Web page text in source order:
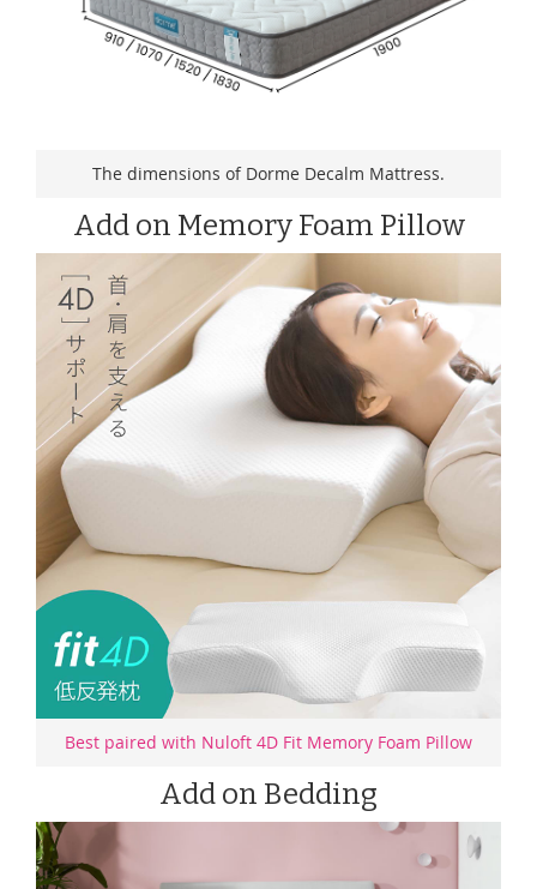
The dimensions of Dorme Decalm Mattress.
Add on Memory Foam Pillow
Best paired with Nuloft 4D Fit Memory Foam Pillow
Add on Bedding